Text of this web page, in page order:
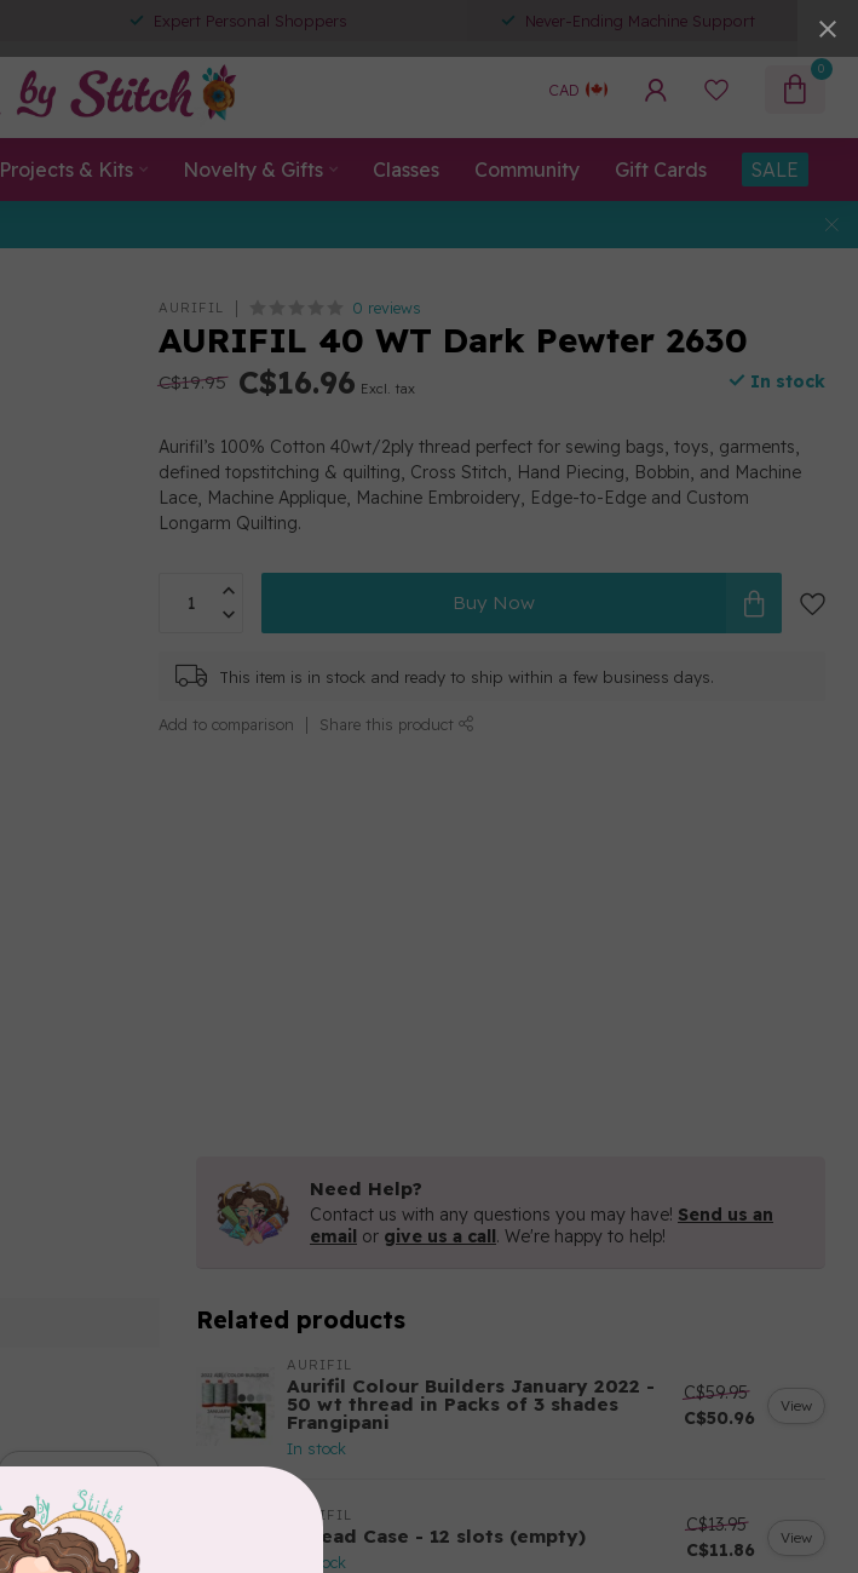
Expert Personal Shoppers Never-Ending Machine Support
CAD
0
Projects & Kits Novelty & Gifts Classes Community Gift Cards SALE
AURIFIL 0 reviews
AURIFIL 40 WT Dark Pewter 2630
C$19.95 C$16.96 Excl. tax In stock
Aurifil’s 100% Cotton 40wt/2ply thread perfect for sewing bags, toys, garments,
defined topstitching & quilting, Cross Stitch, Hand Piecing, Bobbin, and Machine
Lace, Machine Applique, Machine Embroidery, Edge-to-Edge and Custom
Longarm Quilting.
Buy Now
This item is in stock and ready to ship within a few business days.
Add to comparison Share this product
Add your review
Need Help?
Contact us with any questions you may have! Send us an
email or give us a call. We're happy to help!
Related products
AURIFIL
Aurifil Colour Builders January 2022 -
50 wt thread in Packs of 3 shades
Frangipani
In stock
C$59.95
C$50.96
View
AURIFIL
Thread Case - 12 slots (empty)
In stock
C$13.95
C$11.86
View